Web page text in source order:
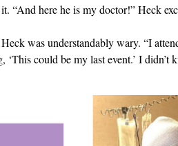
“And here he is my doctor!” Heck
was understandably wary. “I
could be my last event.’ I